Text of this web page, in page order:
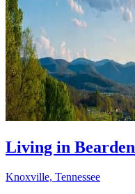
Living in Bearden
Knoxville, Tennessee